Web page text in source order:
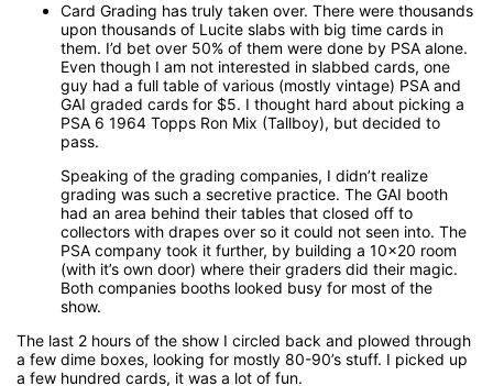
Card Grading has truly taken over. There were thousands
upon thousands of Lucite slabs with big time cards in
them. I’d bet over 50% of them were done by PSA alone.
Even though I am not interested in slabbed cards, one
guy had a full table of various (mostly vintage) PSA and
GAI graded cards for $5. I thought hard about picking a
PSA 6 1964 Topps Ron Mix (Tallboy), but decided to
pass.
Speaking of the grading companies, I didn’t realize
grading was such a secretive practice. The GAI booth
had an area behind their tables that closed off to
collectors with drapes over so it could not seen into. The
PSA company took it further, by building a 10x20 room
(with it’s own door) where their graders did their magic.
Both companies booths looked busy for most of the
show.
The last 2 hours of the show I circled back and plowed through
a few dime boxes, looking for mostly 80-90’s stuff. I picked up
a few hundred cards, it was a lot of fun.